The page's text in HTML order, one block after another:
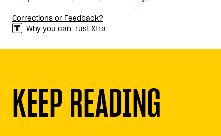
Corrections or Feedback?
Why you can trust Xtra
KEEP READING